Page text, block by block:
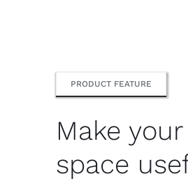
PRODUCT FEATURE
Make your
space